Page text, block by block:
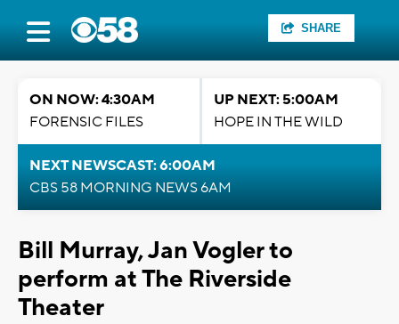
SHARE
ON NOW: 4:30AM
FORENSIC FILES
UP NEXT: 5:00AM
HOPE IN THE WILD
NEXT NEWSCAST: 6:00AM
CBS 58 MORNING NEWS 6AM
Bill Murray, Jan Vogler to
perform at The Riverside
Theater